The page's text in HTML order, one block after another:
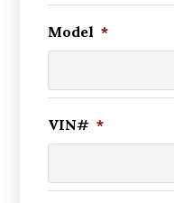
Model *
VIN# *